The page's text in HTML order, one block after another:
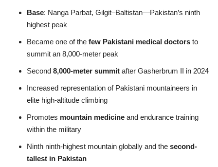
Base: Nanga Parbat, Gilgit–Baltistan—Pakistan’s ninth
highest peak
Became one of the few Pakistani medical doctors to
summit an 8,000‑meter peak
Second 8,000‑meter summit after Gasherbrum II in 2024
Increased representation of Pakistani mountaineers in
elite high-altitude climbing
Promotes mountain medicine and endurance training
within the military
Ninth ninth-highest mountain globally and the second-
tallest in Pakistan